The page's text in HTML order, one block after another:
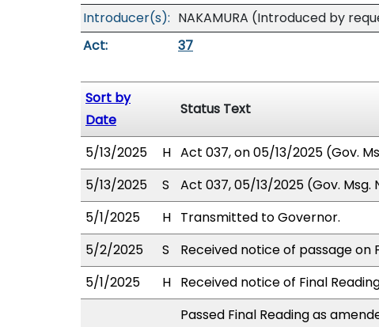
Introducer(s): NAKAMURA (Introduced by
Act:
37
Sort by
Date
Status Text
5/13/2025 H Act 037, on 05/13/2025 (Gov.
5/13/2025
S
Act 037, 05/13/2025 (Gov. Msg.
5/1/2025
H Transmitted to Governor.
5/2/2025
S
Received notice of passage on
5/1/2025
H Received notice of Final
Passed Final Reading as